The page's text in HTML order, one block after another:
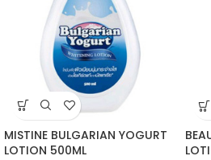
MISTINE BULGARIAN YOGURT
LOTION 500ML